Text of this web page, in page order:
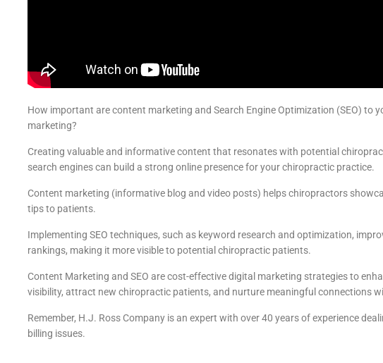
How important are content marketing and Search Engine Optimization (SEO) to
marketing?
Creating valuable and informative content that resonates with potential
search engines can build a strong online presence for your chiropractic practice.
Content marketing (informative blog and video posts) helps chiropractors
tips to patients.
Implementing SEO techniques, such as keyword research and optimization,
rankings, making it more visible to potential chiropractic patients.
Content Marketing and SEO are cost-effective digital marketing strategies to
visibility, attract new chiropractic patients, and nurture meaningful connections
Remember, H.J. Ross Company is an expert with over 40 years of experience
billing issues.